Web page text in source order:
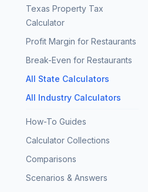
Texas Property Tax
Calculator
Profit Margin for Restaurants
Break-Even for Restaurants
All State Calculators
All Industry Calculators
How-To Guides
Calculator Collections
Comparisons
Scenarios & Answers